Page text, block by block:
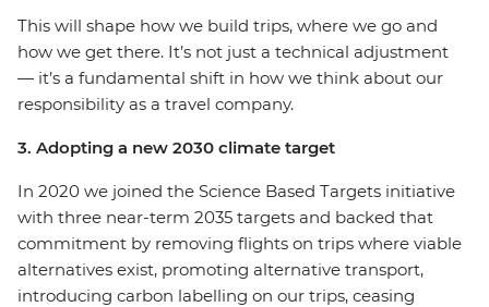
This will shape how we build trips, where we go and
how we get there. It’s not just a technical adjustment
— it’s a fundamental shift in how we think about our
responsibility as a travel company.
3. Adopting a new 2030 climate target
In 2020 we joined the Science Based Targets initiative
with three near-term 2035 targets and backed that
commitment by removing flights on trips where viable
alternatives exist, promoting alternative transport,
introducing carbon labelling on our trips, ceasing